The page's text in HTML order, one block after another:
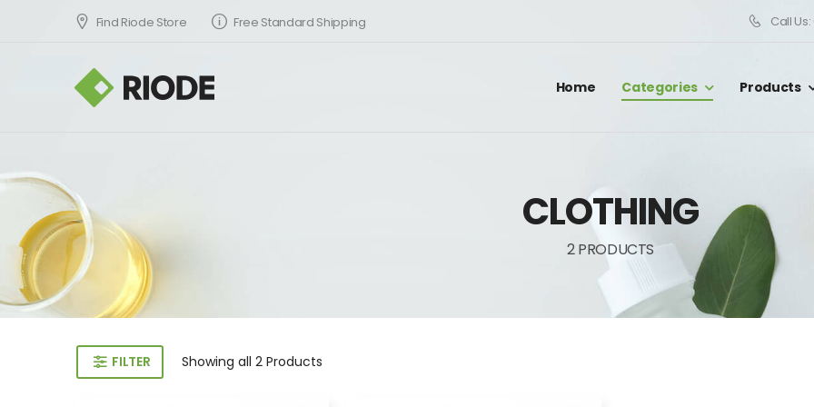
Find Riode Store Free Standard Shipping Call
Home Categories Products
CLOTHING
2 PRODUCTS
FILTER Showing all 2Products